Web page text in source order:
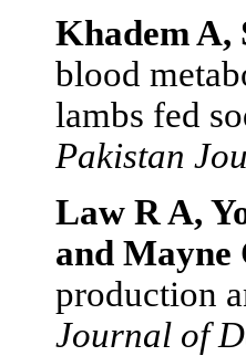
Khadem A,
blood
lambs fed
Pakistan
Law R A,
and Mayne
production
Journal of